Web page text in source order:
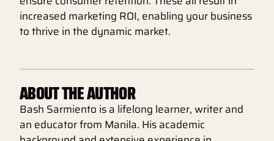
increased marketing ROI, enabling your business
to thrive in the dynamic market.
ABOUT THE AUTHOR
Bash Sarmiento is a lifelong learner, writer and
an educator from Manila. His academic